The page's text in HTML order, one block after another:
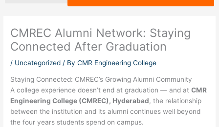
CMREC Alumni Network: Staying
Connected After Graduation
/ Uncategorized / ByCMR Engineering College
Staying Connected: CMREC’s Growing Alumni Community
A college experience doesn’t end at graduation — and atCMR
Engineering College (CMREC), Hyderabad, the relationship
between the institution and its alumni continues well beyond
the four years students spend on campus.